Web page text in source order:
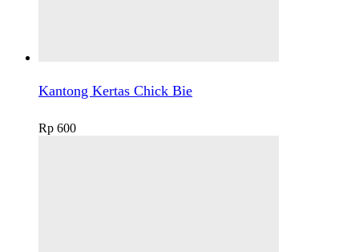
Kantong Kertas Chick Bie
Rp 600